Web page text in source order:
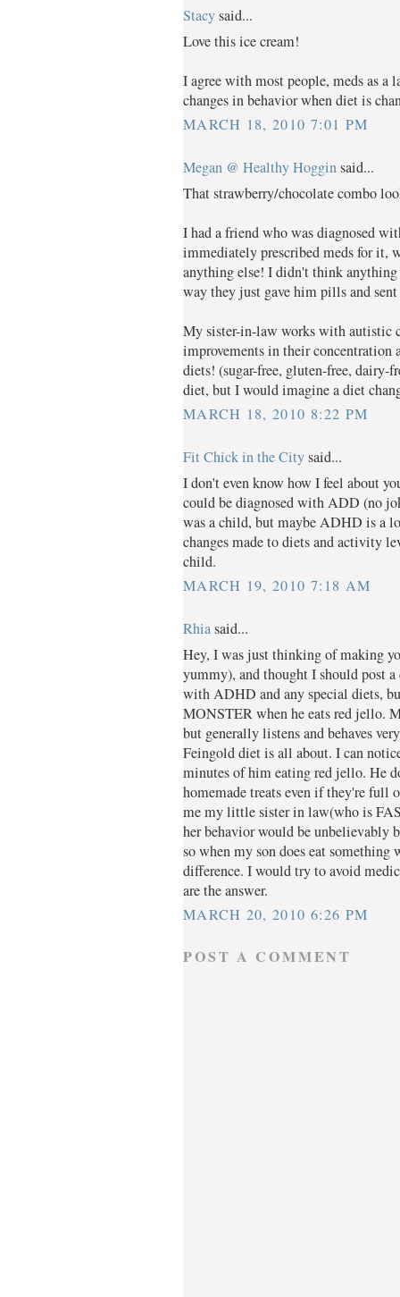
Stacysaid...
Love this ice cream!
I agree with most people, meds as a
changes in behavior when diet is
MARCH 18, 2010 7:01 PM
Megan @ Healthy Hogginsaid...
That strawberry/chocolate combo
I had a friend who was diagnosed
immediately prescribed meds for it,
anything else! I didn't think
way they just gave him pills and
My sister-in-law works with autistic
improvements in their
diets! (sugar-free, gluten-free,
diet, but I would imagine a diet
MARCH 18, 2010 8:22 PM
Fit Chick in the Citysaid...
I don't even know how I feel about
could be diagnosed with ADD (no
was a child, but maybe ADHD is a
changes made to diets and activity
child.
MARCH 19, 2010 7:18 AM
Rhiasaid...
Hey, I was just thinking of making
yummy), and thought I should post a
with ADHD and any special diets,
MONSTER when he eats red jello.
but generally listens and behaves
Feingold diet is all about. I can
minutes of him eating red jello. He
homemade treats even if they're full
me my little sister in law(who is
her behavior would be unbelievably
so when my son does eat
difference. I would try to avoid
are the answer.
MARCH 20, 2010 6:26 PM
POST A COMMENT